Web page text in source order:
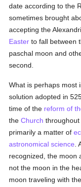
date according to the
sometimes brought
accepting the
Easter to fall between
paschal moon and
second.
What is perhaps most
solution adopted in
time of the reform of
theChurch
primarily a matter of
astronomical science
recognized, the moon
not the moon in the
moon traveling with